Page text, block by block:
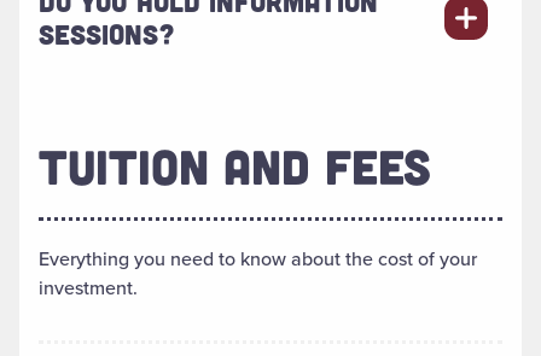
SESSIONS?
TUITION AND FEES
Everything you need to know about the cost of your
investment.